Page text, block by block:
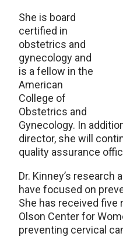
She is board
certified in
obstetrics and
gynecology and
is a fellow in the
American
College of
Obstetrics and
Gynecology. In
director, she will
quality assurance
Dr. Kinney’s
have focused on
She has received
Olson Center for
preventing cervical